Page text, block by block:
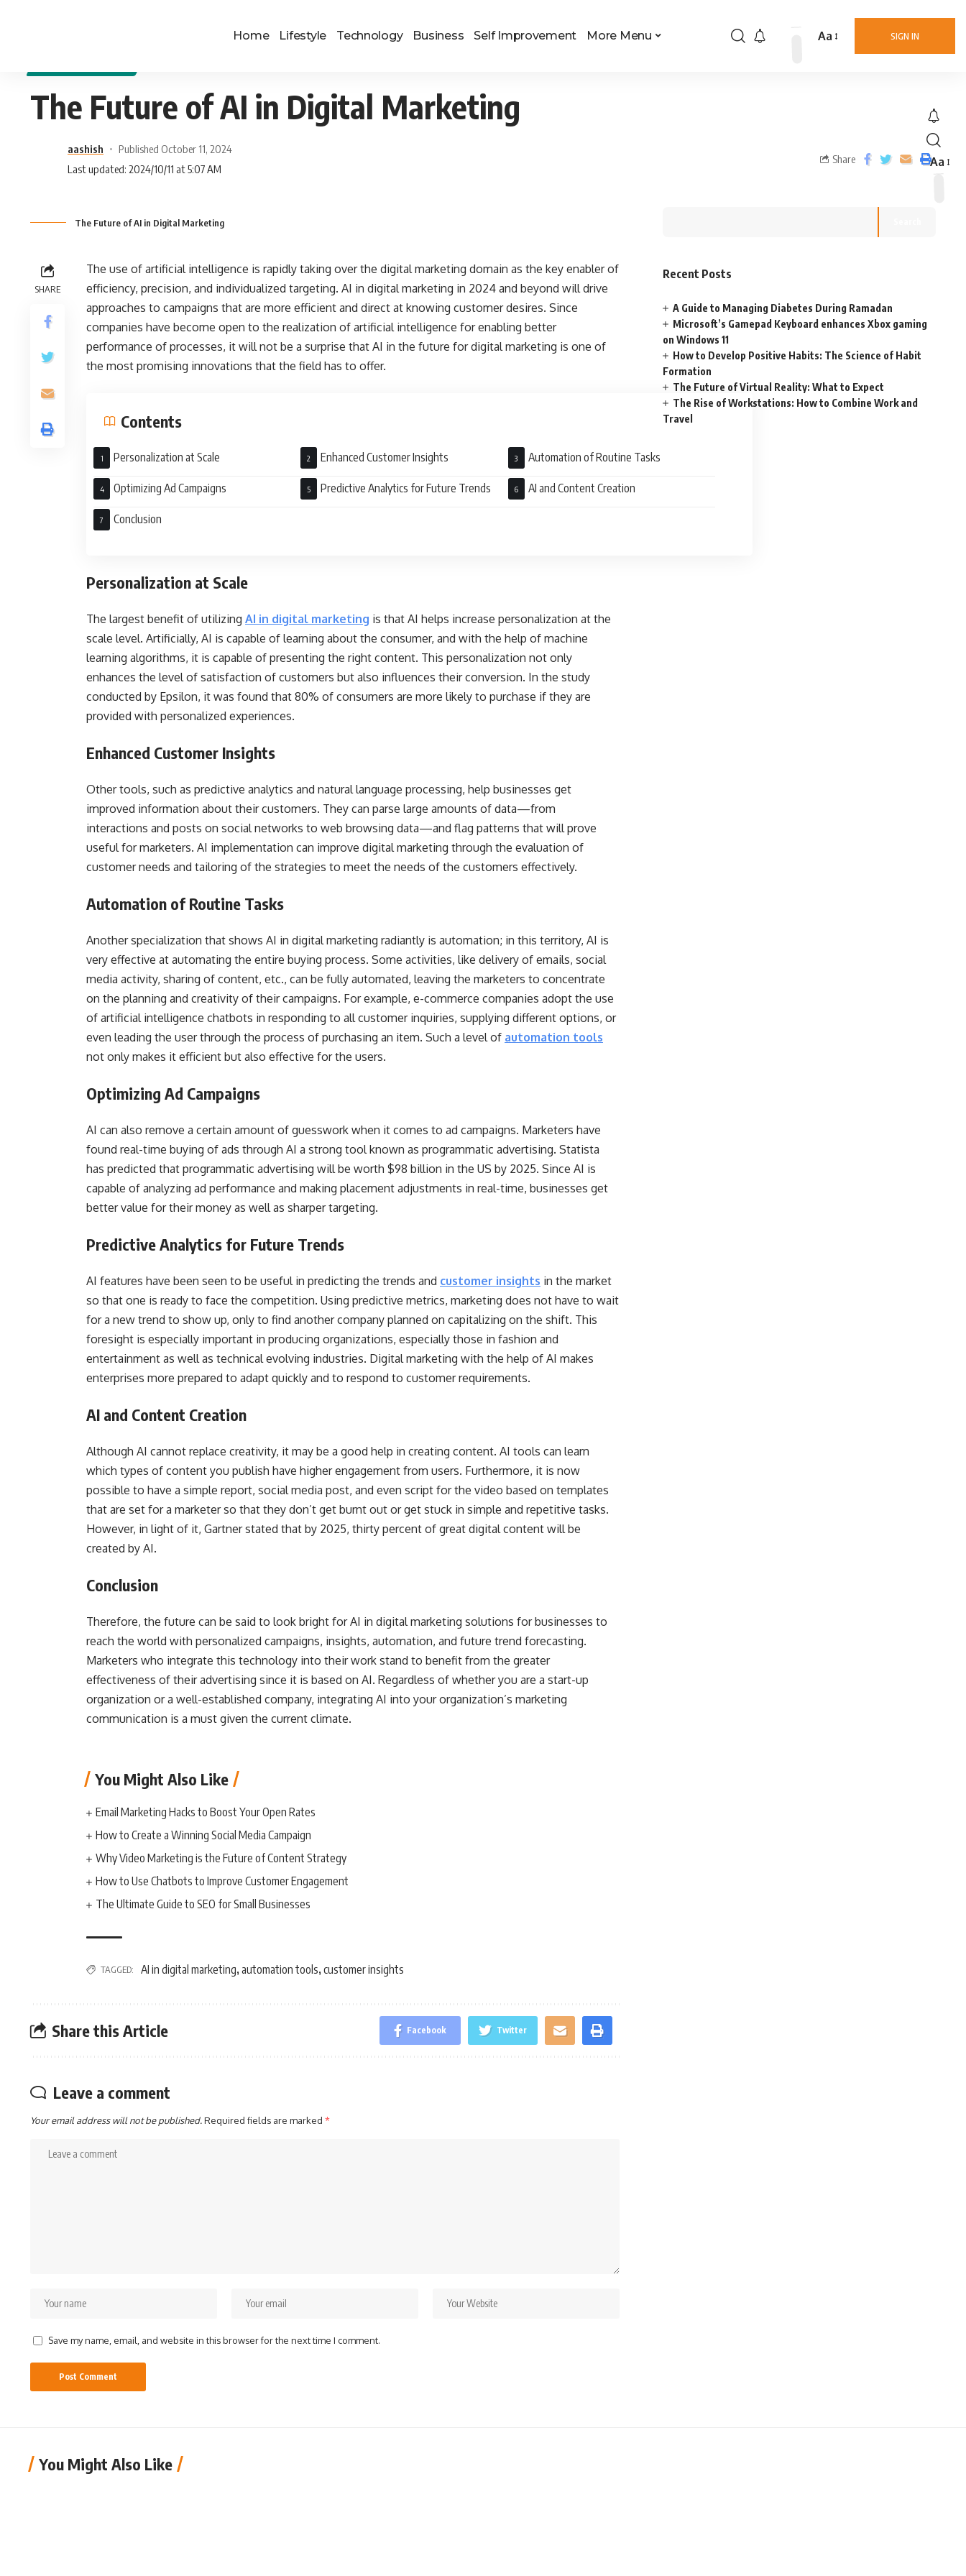
Home Lifestyle Technology Business Self Improvement More Menu SIGN IN
Aa
Aa
The Future of AI in Digital Marketing
aashish
Published October 11, 2024
Last updated: 2024/10/11 at 5:07 AM
Share
The Future of AI in Digital Marketing
SHARE
The use of artificial intelligence is rapidly taking over the digital marketing domain as the key enabler of
efficiency, precision, and individualized targeting. AI in digital marketing in 2024 and beyond will drive
approaches to campaigns that are more efficient and direct at knowing customer desires. Since
companies have become open to the realization of artificial intelligence for enabling better
performance of processes, it will not be a surprise that AI in the future for digital marketing is one of
the most promising innovations that the field has to offer.
Contents
Personalization at Scale Enhanced Customer Insights Automation of Routine Tasks
Optimizing Ad Campaigns Predictive Analytics for Future Trends AI and Content Creation
Conclusion
Personalization at Scale
The largest benefit of utilizing AI in digital marketing is that AI helps increase personalization at the
scale level. Artificially, AI is capable of learning about the consumer, and with the help of machine
learning algorithms, it is capable of presenting the right content. This personalization not only
enhances the level of satisfaction of customers but also influences their conversion. In the study
conducted by Epsilon, it was found that 80% of consumers are more likely to purchase if they are
provided with personalized experiences.
Enhanced Customer Insights
Other tools, such as predictive analytics and natural language processing, help businesses get
improved information about their customers. They can parse large amounts of data—from
interactions and posts on social networks to web browsing data—and flag patterns that will prove
useful for marketers. AI implementation can improve digital marketing through the evaluation of
customer needs and tailoring of the strategies to meet the needs of the customers effectively.
Automation of Routine Tasks
Another specialization that shows AI in digital marketing radiantly is automation; in this territory, AI is
very effective at automating the entire buying process. Some activities, like delivery of emails, social
media activity, sharing of content, etc., can be fully automated, leaving the marketers to concentrate
on the planning and creativity of their campaigns. For example, e-commerce companies adopt the use
of artificial intelligence chatbots in responding to all customer inquiries, supplying different options, or
even leading the user through the process of purchasing an item. Such a level of automation tools
not only makes it efficient but also effective for the users.
Optimizing Ad Campaigns
AI can also remove a certain amount of guesswork when it comes to ad campaigns. Marketers have
found real-time buying of ads through AI a strong tool known as programmatic advertising. Statista
has predicted that programmatic advertising will be worth $98 billion in the US by 2025. Since AI is
capable of analyzing ad performance and making placement adjustments in real-time, businesses get
better value for their money as well as sharper targeting.
Predictive Analytics for Future Trends
AI features have been seen to be useful in predicting the trends and customer insights in the market
so that one is ready to face the competition. Using predictive metrics, marketing does not have to wait
for a new trend to show up, only to find another company planned on capitalizing on the shift. This
foresight is especially important in producing organizations, especially those in fashion and
entertainment as well as technical evolving industries. Digital marketing with the help of AI makes
enterprises more prepared to adapt quickly and to respond to customer requirements.
AI and Content Creation
Although AI cannot replace creativity, it may be a good help in creating content. AI tools can learn
which types of content you publish have higher engagement from users. Furthermore, it is now
possible to have a simple report, social media post, and even script for the video based on templates
that are set for a marketer so that they don’t get burnt out or get stuck in simple and repetitive tasks.
However, in light of it, Gartner stated that by 2025, thirty percent of great digital content will be
created by AI.
Conclusion
Therefore, the future can be said to look bright for AI in digital marketing solutions for businesses to
reach the world with personalized campaigns, insights, automation, and future trend forecasting.
Marketers who integrate this technology into their work stand to benefit from the greater
effectiveness of their advertising since it is based on AI. Regardless of whether you are a start-up
organization or a well-established company, integrating AI into your organization’s marketing
communication is a must given the current climate.
You Might Also Like
Email Marketing Hacks to Boost Your Open Rates
How to Create a Winning Social Media Campaign
Why Video Marketing is the Future of Content Strategy
How to Use Chatbots to Improve Customer Engagement
The Ultimate Guide to SEO for Small Businesses
TAGGED: AI in digital marketing, automation tools, customer insights
Share this Article Facebook Twitter
Leave a comment
Your email address will not be published.Required fields are marked *
Save my name, email, and website in this browser for the next time I comment.
Recent Posts
A Guide to Managing Diabetes During Ramadan
Microsoft’s Gamepad Keyboard enhances Xbox gaming
on Windows 11
How to Develop Positive Habits: The Science of Habit
Formation
The Future of Virtual Reality: What to Expect
The Rise of Workstations: How to Combine Work and
Travel
You Might Also Like